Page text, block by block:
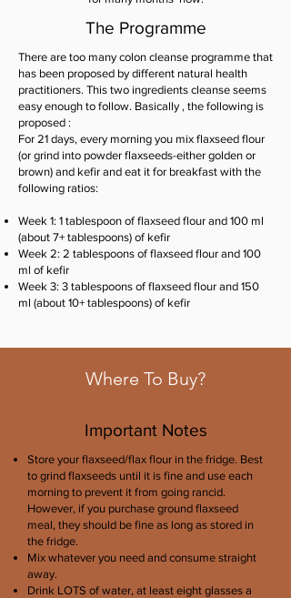
The Programme
There are too many colon cleanse programme that
has been proposed by different natural health
practitioners. This two ingredients cleanse seems
easy enough to follow. Basically , the following is
proposed :
For 21 days, every morning you mix flaxseed flour
(or grind into powder flaxseeds-either golden or
brown) and kefir and eat it for breakfast with the
following ratios:
Week 1: 1 tablespoon of flaxseed flour and 100 ml
(about 7+ tablespoons) of kefir
Week 2: 2 tablespoons of flaxseed flour and 100
ml of kefir
Week 3: 3 tablespoons of flaxseed flour and 150
ml (about 10+ tablespoons) of kefir
Where To Buy?
Important Notes
Store your flaxseed/flax flour in the fridge. Best
to grind flaxseeds until it is fine and use each
morning to prevent it from going rancid.
However, if you purchase ground flaxseed
meal, they should be fine as long as stored in
the fridge.
Mix whatever you need and consume straight
away.
Drink LOTS of water, at least eight glasses a